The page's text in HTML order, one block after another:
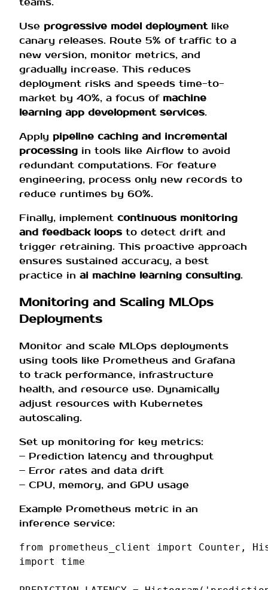
Use progressive model deploymentlike
canary releases. Route 5% of traffic to a
new version, monitor metrics, and
gradually increase. This reduces
deployment risks and speeds time-to-
market by 40%, a focus of machine
learning app development services.
Apply pipeline caching and incremental
processing in tools like Airflow to avoid
redundant computations. For feature
engineering, process only new records to
reduce runtimes by 60%.
Finally, implement continuous monitoring
and feedback loops to detect drift and
trigger retraining. This proactive approach
ensures sustained accuracy, a best
practice in ai machine learning consulting.
Monitoring and Scaling MLOps
Deployments
Monitor and scale MLOps deployments
using tools like Prometheus and Grafana
to track performance, infrastructure
health, and resource use. Dynamically
adjust resources with Kubernetes
autoscaling.
Set up monitoring for key metrics:
– Prediction latency and throughput
– Error rates and data drift
– CPU, memory, and GPU usage
Example Prometheus metric in an
inference service:
from prometheus_client import Counter ,
import
time